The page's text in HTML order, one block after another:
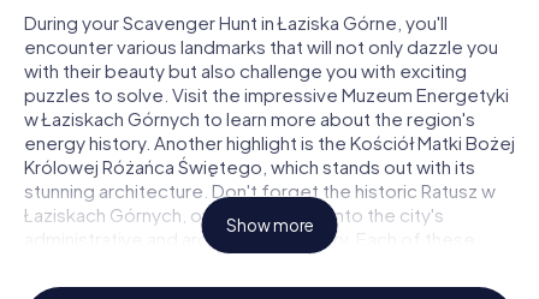
During your Scavenger Hunt in Łaziska Górne, you'll
encounter various landmarks that will not only dazzle you
with their beauty but also challenge you with exciting
puzzles to solve. Visit the impressive Muzeum Energetyki
w Łaziskach Górnych to learn more about the region's
energy history. Another highlight is the Kościół Matki Bożej
Królowej Różańca Świętego, which stands out with its
stunning architecture. Don't forget the historic Ratusz w
Łaziskach Górnych, offering insights into the city's
administrative and architectural history. Each of these
sights is a crucial part of your Scavenger Hunt in Łaziska
Górne, making your exploration truly memorable.
Show more